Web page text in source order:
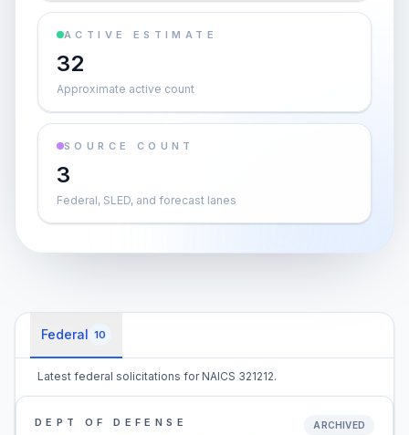
ACTIVE ESTIMATE
32
Approximate active count
SOURCE COUNT
3
Federal, SLED, and forecast lanes
Federal 10
Latest federal solicitations for NAICS 321212.
DEPT OF DEFENSE ARCHIVED